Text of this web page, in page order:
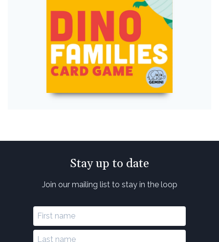
Stay up to date
Join our mailing list to stay in the loop